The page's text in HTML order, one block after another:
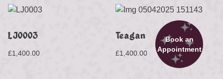
Book an
Appointment
LJ0003
£1,400.00
Teagan
£1,400.00